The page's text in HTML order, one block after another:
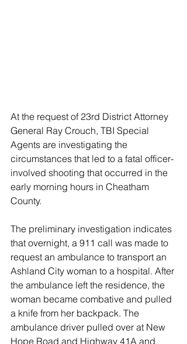
At the request of 23rd District Attorney
General Ray Crouch, TBI Special
Agents are investigating the
circumstances that led to a fatal officer-
involved shooting that occurred in the
early morning hours in Cheatham
County.
The preliminary investigation indicates
that overnight, a 911 call was made to
request an ambulance to transport an
Ashland City woman to a hospital. After
the ambulance left the residence, the
woman became combative and pulled
a knife from her backpack. The
ambulance driver pulled over at New
Hope Road and Highway 41A and